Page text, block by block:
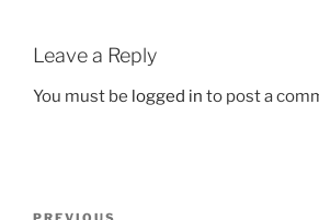
Leave a Reply
You must be logged in to post a